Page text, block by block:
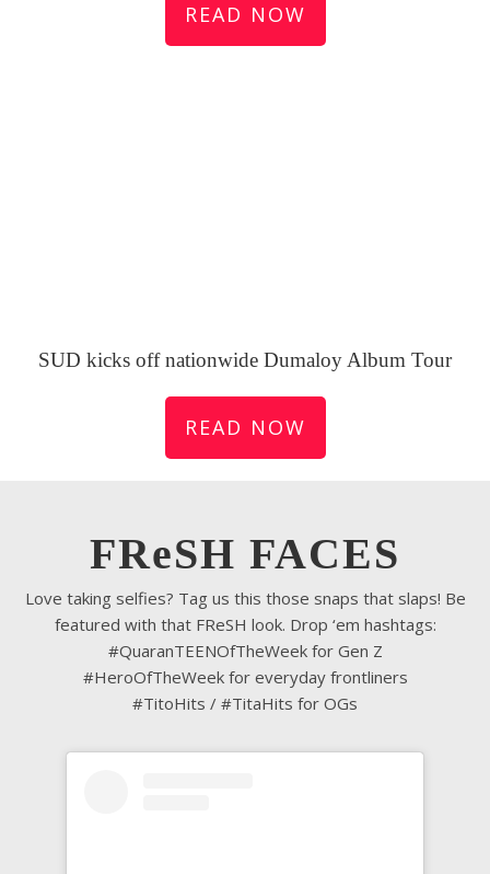
READ NOW
SUD kicks off nationwide Dumaloy Album Tour
READ NOW
FReSH FACES
Love taking selfies? Tag us this those snaps that slaps! Be
featured with that FReSH look. Drop ‘em hashtags:
#QuaranTEENOfTheWeek for Gen Z
#HeroOfTheWeek for everyday frontliners
#TitoHits / #TitaHits for OGs